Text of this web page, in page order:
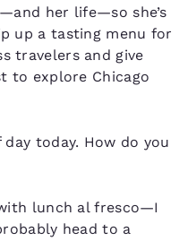
her life—so she’s
up a tasting menu for
travelers and give
to explore Chicago
today. How do you
lunch al fresco—I
head to a